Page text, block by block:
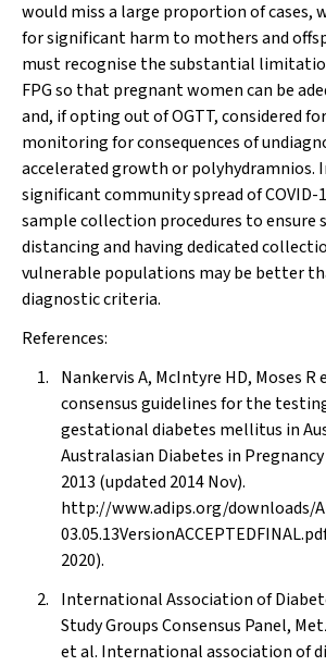
would miss a large proportion of
for significant harm to mothers and
must recognise the substantial
FPG so that pregnant women can be
and, if opting out of OGTT, considered
monitoring for consequences of
accelerated growth or polyhydramnios.
significant community spread of COVID-
sample collection procedures to ensure
distancing and having dedicated
vulnerable populations may be better
diagnostic criteria.
References:
Nankervis A, McIntyre HD, Moses R
consensus guidelines for the
gestational diabetes mellitus in
Australasian Diabetes in Pregnancy
2013 (updated 2014 Nov).
http://www.adips.org/downloads/
2020).
International Association of
Study Groups Consensus Panel,
et al. International association of